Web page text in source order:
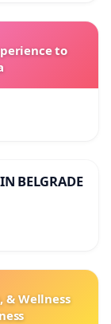
to
BELGRADE
& Wellness